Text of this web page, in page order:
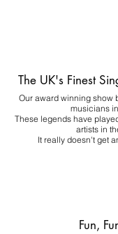
The UK's Finest
Our award winning show
musicians
These legends have
artists in
It really doesn't get
Fun,